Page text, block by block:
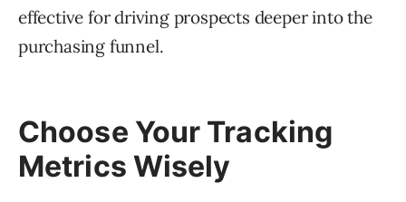
effective for driving prospects deeper into the
purchasing funnel.
Choose Your Tracking
Metrics Wisely